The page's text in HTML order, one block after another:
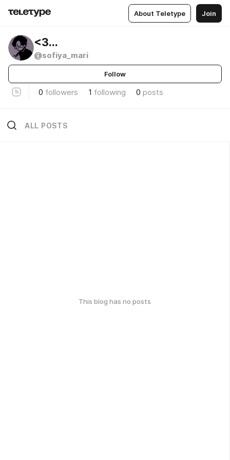
About Teletype Join
<3...
@sofiya_mari
Follow
0 followers 1 following 0 posts
ALL POSTS
This blog has no posts